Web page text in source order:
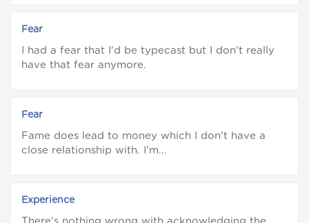
Fear
I had a fear that I'd be typecast but I don't really
have that fear anymore.
Fear
Fame does lead to money which I don't have a
close relationship with. I'm...
Experience